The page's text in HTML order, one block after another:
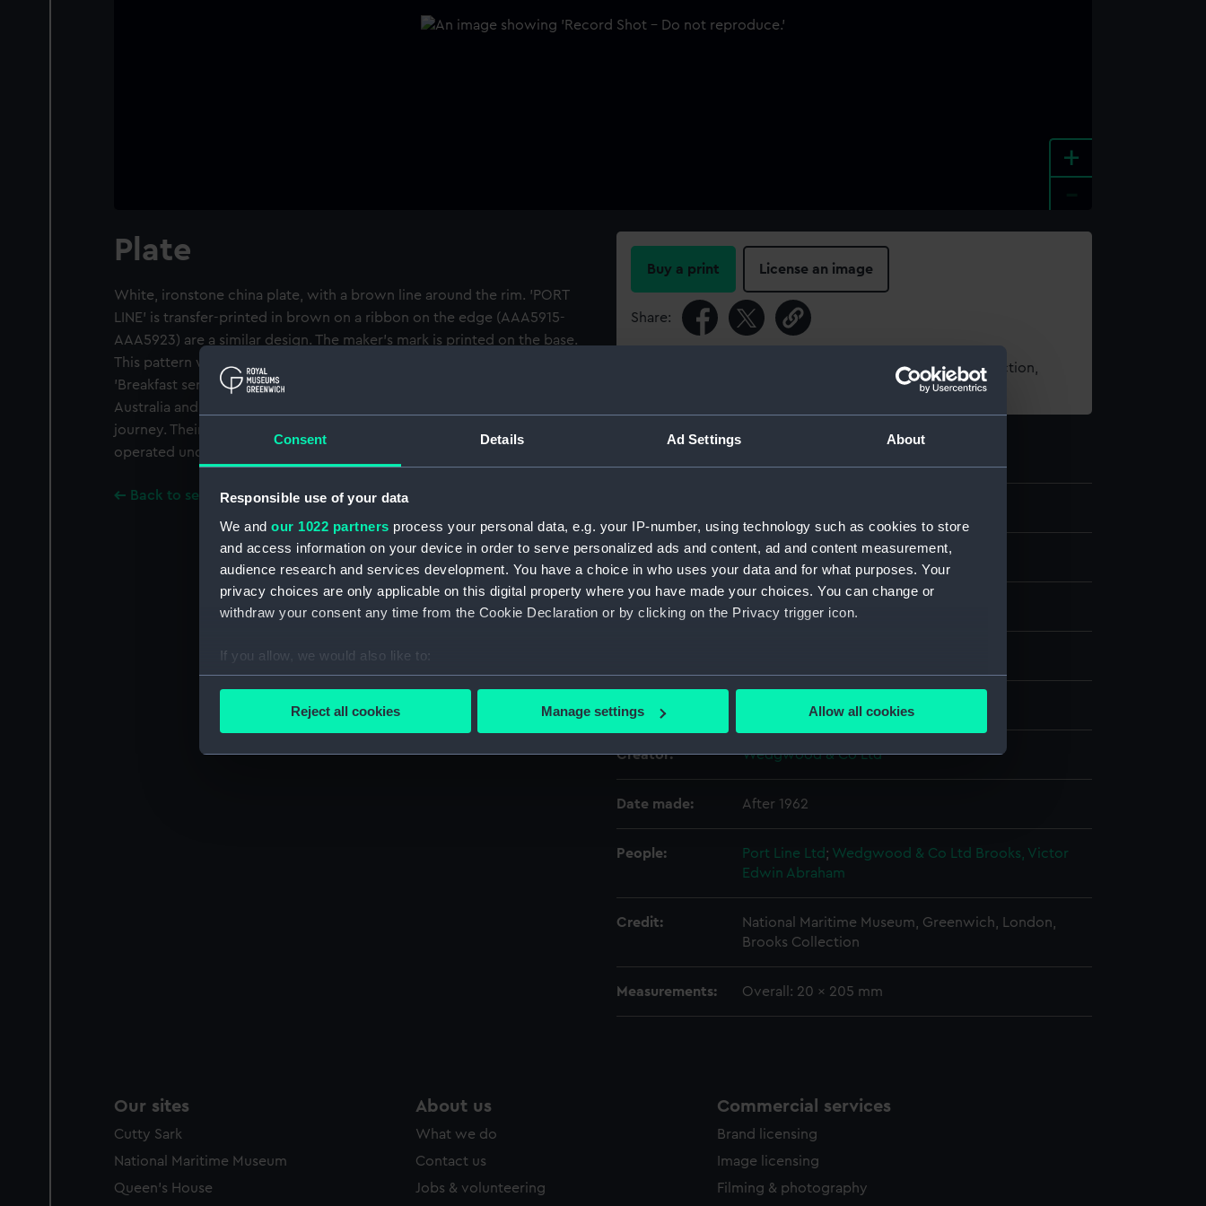
Consent Details Ad Settings About
Responsible use of your data
We and our 1022 partners process your personal data, e.g. your IP-number, using technology such as cookies to store
and access information on your device in order to serve personalized ads and content, ad and content measurement,
audience research and services development. You have a choice in who uses your data and for what purposes. Your
privacy choices are only applicable on this digital property where you have made your choices. You can change or
withdraw your consent any time from the Cookie Declaration or by clicking on the Privacy trigger icon.
If you allow, we would also like to:
Collect information about your geographical location which can be accurate to within several meters
Find out more about how your personal data is processed and set your preferences in the
improve it. We may also use cookies to tailor our marketing to your interests and deliver embedded content from third-
party sources. You can choose to allow all cookies, change your preferences or opt-out at any time.
Reject all cookies Manage settings Allow all cookies
+
Plate
White, ironstone china plate, with a brown line around the rim. 'PORT
LINE' is transfer-printed in brown on a ribbon on the edge (AAA5915-
AAA5923) are a similar design. The maker's mark is printed on the base.
This pattern was described by the donor, a purser with Port Line, as the
'Breakfast service'. The Port Line carried refrigerated cargo from
Australia and New Zealand and manufactured goods on the outward
journey. Their ships also carried passengers. Blue Star and Port Lines
operated under one management as Blue Star Port Lines from 1968.
Back to search results
Buy a print License an image
Share:
For more information about using images from our Collection,
Collection: Decorative art
Type: Plate
Display location: Not on display
Creator: Wedgwood & Co Ltd
Date made: After 1962
People: Port Line Ltd; Wedgwood & Co Ltd Brooks, Victor
Edwin Abraham
Credit:
National Maritime Museum, Greenwich, London,
Brooks Collection
Measurements: Overall: 20 x 205 mm
Our sites
Cutty Sark
National Maritime Museum
Queen's House
About us
What we do
Contact us
Jobs & volunteering
Commercial services
Brand licensing
Image licensing
Filming & photography